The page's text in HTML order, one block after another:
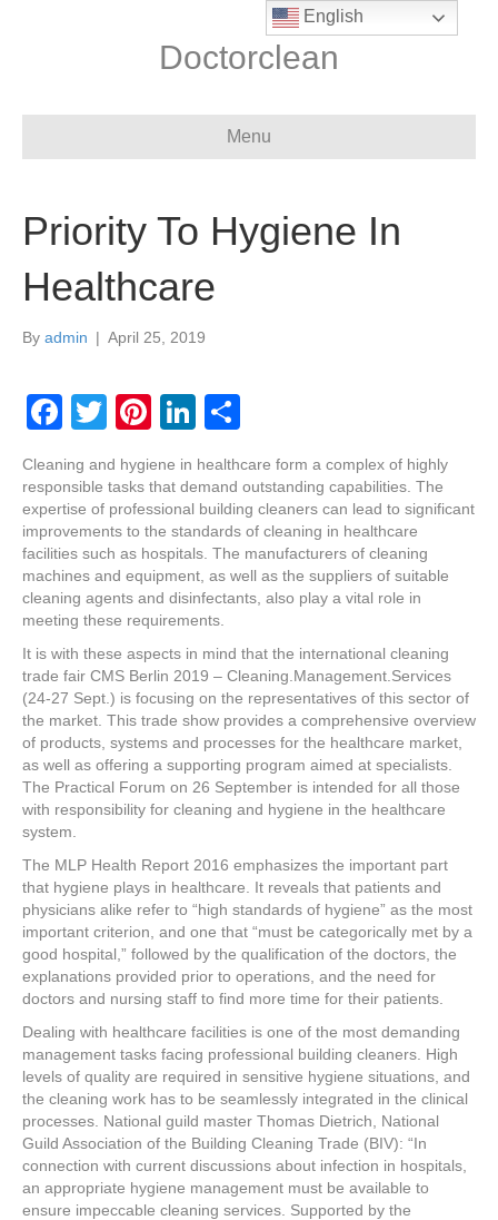
Doctorclean
Menu
Priority To Hygiene In
Healthcare
By admin | April 25, 2019
F
c
e
b
o
o
k
T
tt
er
Pi
er
e
st
Li
k
e
dI
n
ar
e
Cleaning and hygiene in healthcare form a complex of highly
responsible tasks that demand outstanding capabilities. The
expertise of professional building cleaners can lead to significant
improvements to the standards of cleaning in healthcare
facilities such as hospitals. The manufacturers of cleaning
machines and equipment, as well as the suppliers of suitable
cleaning agents and disinfectants, also play a vital role in
meeting these requirements.
It is with these aspects in mind that the international cleaning
trade fair CMS Berlin 2019 – Cleaning.Management.Services
(24-27 Sept.) is focusing on the representatives of this sector of
the market. This trade show provides a comprehensive overview
of products, systems and processes for the healthcare market,
as well as offering a supporting program aimed at specialists.
The Practical Forum on 26 September is intended for all those
with responsibility for cleaning and hygiene in the healthcare
system.
The MLP Health Report 2016 emphasizes the important part
that hygiene plays in healthcare. It reveals that patients and
physicians alike refer to “high standards of hygiene” as the most
important criterion, and one that “must be categorically met by a
good hospital,” followed by the qualification of the doctors, the
explanations provided prior to operations, and the need for
doctors and nursing staff to find more time for their patients.
Dealing with healthcare facilities is one of the most demanding
management tasks facing professional building cleaners. High
levels of quality are required in sensitive hygiene situations, and
the cleaning work has to be seamlessly integrated in the clinical
processes. National guild master Thomas Dietrich, National
Guild Association of the Building Cleaning Trade (BIV): “In
connection with current discussions about infection in hospitals,
an appropriate hygiene management must be available to
ensure impeccable cleaning services. Supported by the
English